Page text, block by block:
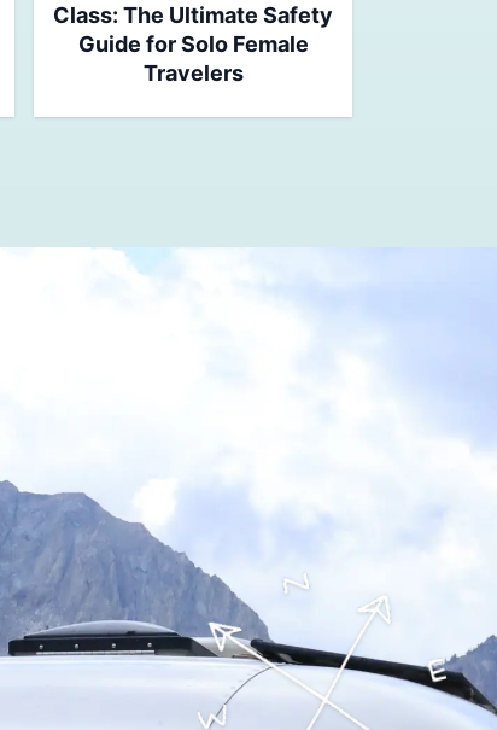
Class: The Ultimate Safety
Guide for Solo Female
Travelers